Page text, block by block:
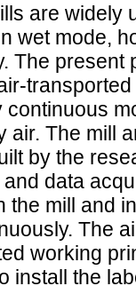
are widely
wet mode,
The
continuous
air. The mill
by the
data
the mill and
The
working
install the